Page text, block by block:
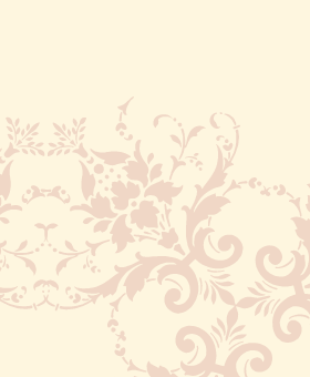
walking leisurely
de Armas this first day.